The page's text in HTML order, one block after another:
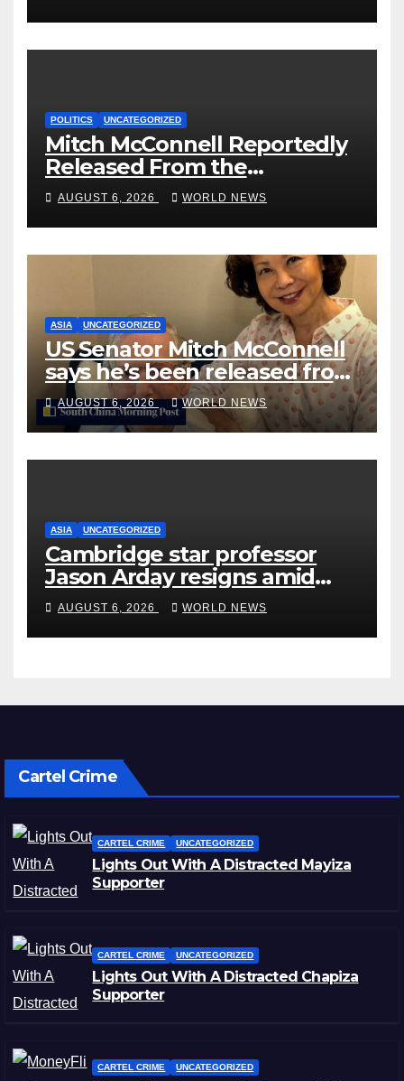
POLITICS UNCATEGORIZED
Mitch McConnell Reportedly
Released From the
Rehabilitation Center, Issues
New Statement
AUGUST 6, 2026 WORLD NEWS
ASIA UNCATEGORIZED
US Senator Mitch McConnell
says he’s been released from
rehab centre
AUGUST 6, 2026 WORLD NEWS
ASIA UNCATEGORIZED
Cambridge star professor
Jason Arday resigns amid
plagiarism probe
AUGUST 6, 2026 WORLD NEWS
Cartel Crime
CARTEL CRIME UNCATEGORIZED
Lights Out With A Distracted Mayiza
Supporter
CARTEL CRIME UNCATEGORIZED
Lights Out With A Distracted Chapiza
Supporter
CARTEL CRIME UNCATEGORIZED